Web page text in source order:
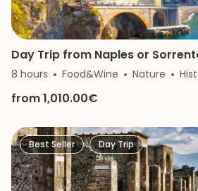
Day Trip from Naples or
8 hours Food&Wine Nature
from 1,010.00€
Best Seller Day Trip